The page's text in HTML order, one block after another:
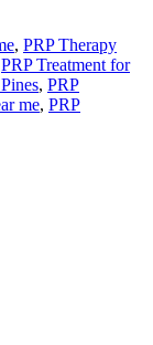
, PRP Therapy
PRP Treatment for
, PRP
me, PRP